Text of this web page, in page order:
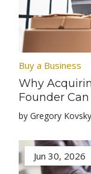
Buy a Business
Why
Founder
by Gregory Kovsky
Jun 30, 2026